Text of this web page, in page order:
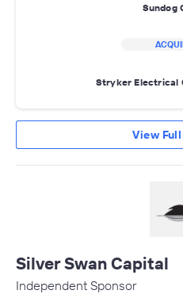
Sundog
Stryker Electrical
View
Silver Swan Capital
Independent Sponsor